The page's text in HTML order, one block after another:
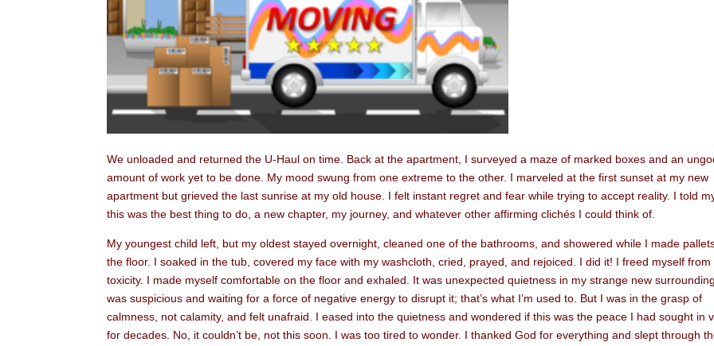
We unloaded and returned the U-Haul on time. Back at the apartment, I surveyed a maze of marked boxes and an
amount of work yet to be done. My mood swung from one extreme to the other. I marveled at the first sunset at my new
apartment but grieved the last sunrise at my old house. I felt instant regret and fear while trying to accept reality. I told
this was the best thing to do, a new chapter, my journey, and whatever other affirming clichés I could think of.
My youngest child left, but my oldest stayed overnight, cleaned one of the bathrooms, and showered while I made
the floor. I soaked in the tub, covered my face with my washcloth, cried, prayed, and rejoiced. I did it! I freed myself from
toxicity. I made myself comfortable on the floor and exhaled. It was unexpected quietness in my strange new
was suspicious and waiting for a force of negative energy to disrupt it; that’s what I’m used to. But I was in the grasp of
calmness, not calamity, and felt unafraid. I eased into the quietness and wondered if this was the peace I had sought in
for decades. No, it couldn’t be, not this soon. I was too tired to wonder. I thanked God for everything and slept through